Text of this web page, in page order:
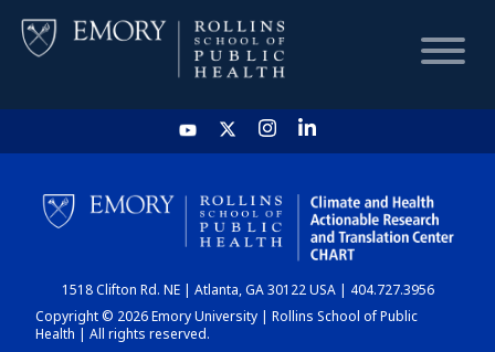
HOME
CHART
DASHBOARD
1518 Clifton Rd. NE | Atlanta, GA 30122 USA | 404.727.3956
Copyright © 2026 Emory University | Rollins School of Public
Health | All rights reserved.